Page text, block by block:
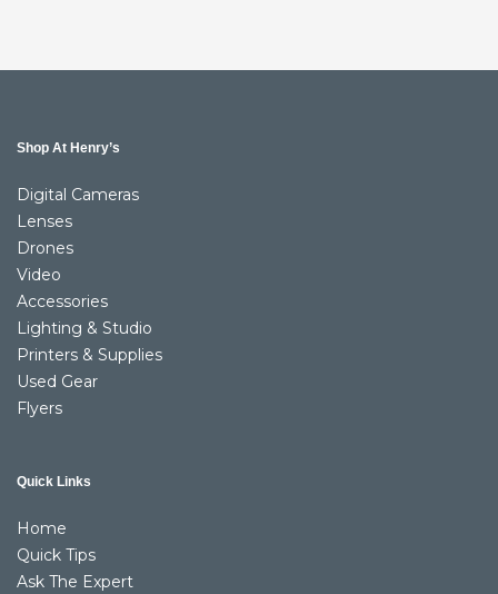
Shop At Henry’s
Digital Cameras
Lenses
Drones
Video
Accessories
Lighting & Studio
Printers & Supplies
Used Gear
Flyers
Quick Links
Home
Quick Tips
Ask The Expert